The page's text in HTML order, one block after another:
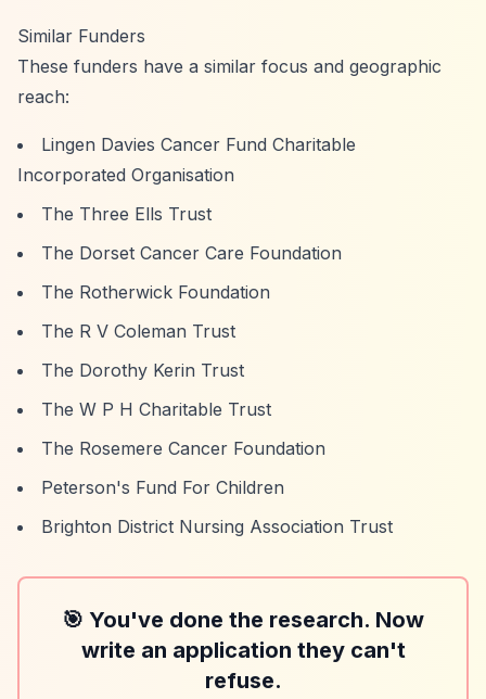
Similar Funders
These funders have a similar focus and geographic
reach:
Lingen Davies Cancer Fund Charitable
Incorporated Organisation
The Three Ells Trust
The Dorset Cancer Care Foundation
The Rotherwick Foundation
The R V Coleman Trust
The Dorothy Kerin Trust
The W P H Charitable Trust
The Rosemere Cancer Foundation
Peterson's Fund For Children
Brighton District Nursing Association Trust
🎯 You've done the research. Now
write an application they can't
refuse.